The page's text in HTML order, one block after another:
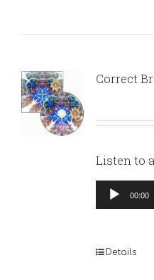
Correct
Listen to
Audio
Player
00:00
Details